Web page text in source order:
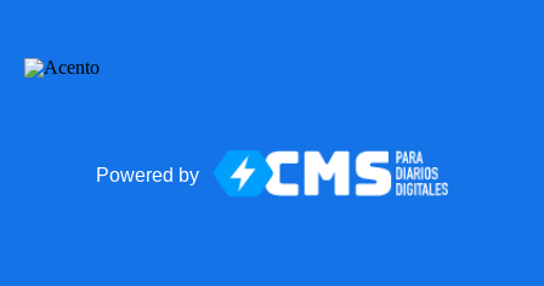
Powered by